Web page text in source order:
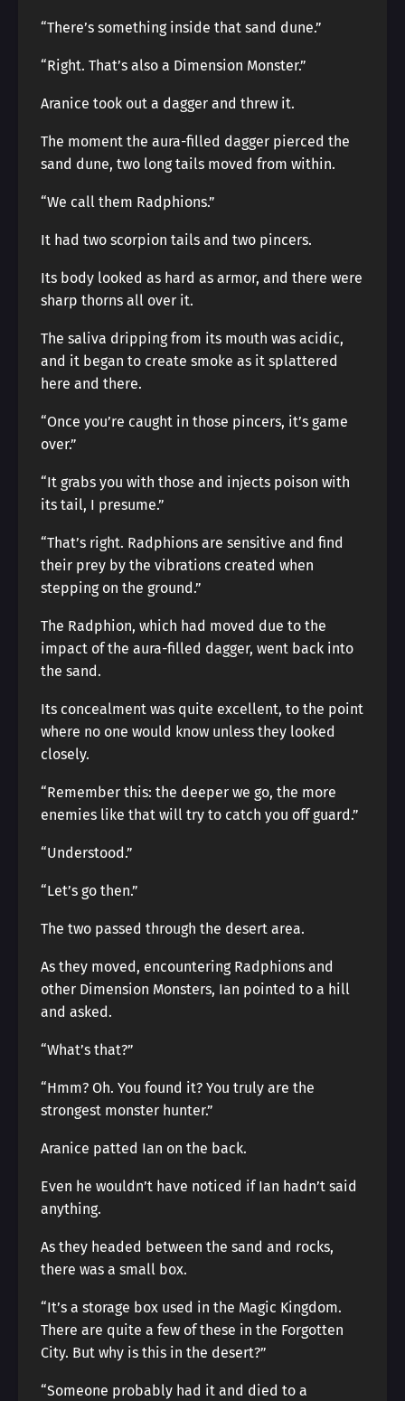
“There’s something inside that sand dune.”
“Right. That’s also a Dimension Monster.”
Aranice took out a dagger and threw it.
The moment the aura-filled dagger pierced the
sand dune, two long tails moved from within.
“We call them Radphions.”
It had two scorpion tails and two pincers.
Its body looked as hard as armor, and there were
sharp thorns all over it.
The saliva dripping from its mouth was acidic,
and it began to create smoke as it splattered
here and there.
“Once you’re caught in those pincers, it’s game
over.”
“It grabs you with those and injects poison with
its tail, I presume.”
“That’s right. Radphions are sensitive and find
their prey by the vibrations created when
stepping on the ground.”
The Radphion, which had moved due to the
impact of the aura-filled dagger, went back into
the sand.
Its concealment was quite excellent, to the point
where no one would know unless they looked
closely.
“Remember this: the deeper we go, the more
enemies like that will try to catch you off guard.”
“Understood.”
“Let’s go then.”
The two passed through the desert area.
As they moved, encountering Radphions and
other Dimension Monsters, Ian pointed to a hill
and asked.
“What’s that?”
“Hmm? Oh. You found it? You truly are the
strongest monster hunter.”
Aranice patted Ian on the back.
Even he wouldn’t have noticed if Ian hadn’t said
anything.
As they headed between the sand and rocks,
there was a small box.
“It’s a storage box used in the Magic Kingdom.
There are quite a few of these in the Forgotten
City. But why is this in the desert?”
“Someone probably had it and died to a